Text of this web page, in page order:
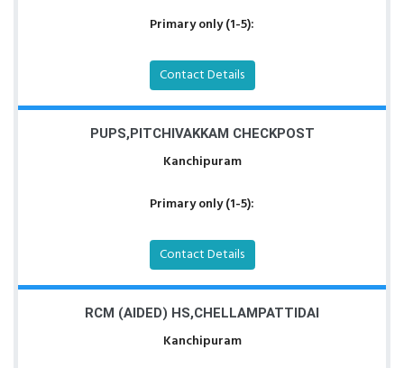
Primary only (1-5):
Contact Details
PUPS,PITCHIVAKKAM CHECKPOST
Kanchipuram
Primary only (1-5):
Contact Details
RCM (AIDED) HS,CHELLAMPATTIDAI
Kanchipuram